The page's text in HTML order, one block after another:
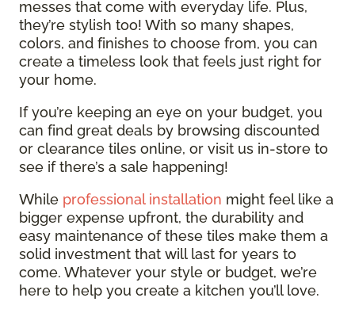
messes that come with everyday life. Plus,
they’re stylish too! With so many shapes,
colors, and finishes to choose from, you can
create a timeless look that feels just right for
your home.
If you’re keeping an eye on your budget, you
can find great deals by browsing discounted
or clearance tiles online, or visit us in-store to
see if there’s a sale happening!
While professional installation might feel like a
bigger expense upfront, the durability and
easy maintenance of these tiles make them a
solid investment that will last for years to
come. Whatever your style or budget, we’re
here to help you create a kitchen you’ll love.